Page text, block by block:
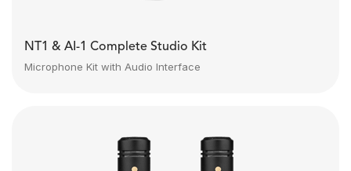
NT1 & AI-1 Complete Studio Kit
Microphone Kit with Audio Interface